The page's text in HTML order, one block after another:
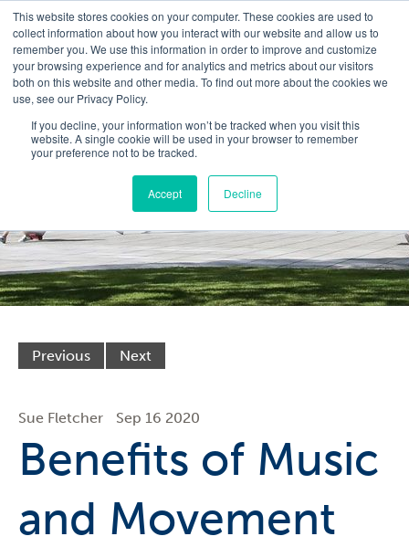
This website stores cookies on your computer. These cookies are used to
collect information about how you interact with our website and allow us to
remember you. We use this information in order to improve and customize
your browsing experience and for analytics and metrics about our visitors
both on this website and other media. To find out more about the cookies we
use, see our Privacy Policy.
If you decline, your information won’t be tracked when you visit this
website. A single cookie will be used in your browser to remember
your preference not to be tracked.
Accept Decline
Previous Next
Sue Fletcher Sep 16 2020
Benefits of Music
and Movement